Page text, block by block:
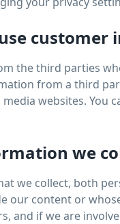
the third parties
from a third
websites.
we
we collect, both
our content or
and if we are